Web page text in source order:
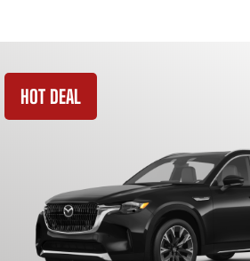
HOT DEAL